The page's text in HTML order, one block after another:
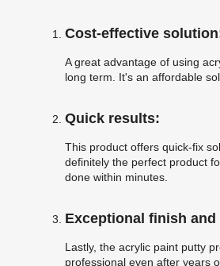
Cost-effective
A great advantage of using
long term. It's an affordable
Quick results:
This product offers quick-fix
definitely the perfect product
done within minutes.
Exceptional finish
Lastly, the acrylic paint putty
professional even after years